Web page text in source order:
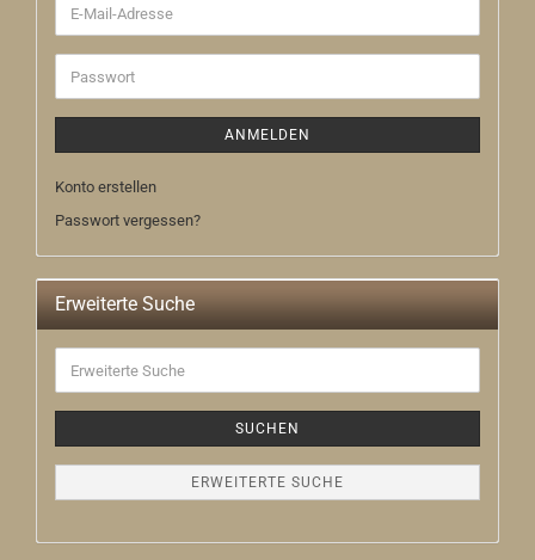
E-
Mail-
Adresse
Passwort
ANMELDEN
Konto erstellen
Passwort vergessen?
Erweiterte Suche
Suche
SUCHEN
ERWEITERTE SUCHE